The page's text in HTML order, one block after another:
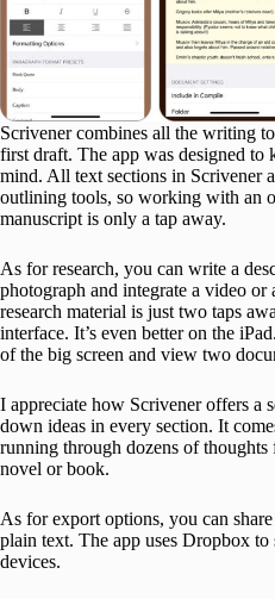
Scrivener combines all the writing
first draft. The app was designed
mind. All text sections in Scrivener
outlining tools, so working with an
manuscript is only a tap away.
As for research, you can write a
photograph and integrate a video or
research material is just two taps
interface. It’s even better on the
of the big screen and view two
I appreciate how Scrivener offers a
down ideas in every section. It
running through dozens of
novel or book.
As for export options, you can
plain text. The app uses Dropbox to
devices.